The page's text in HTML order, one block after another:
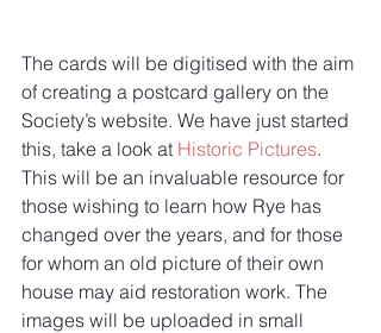
The cards will be digitised with the aim
of creating a postcard gallery on the
Society’s website. We have just started
this, take a look at Historic Pictures.
This will be an invaluable resource for
those wishing to learn how Rye has
changed over the years, and for those
for whom an old picture of their own
house may aid restoration work. The
images will be uploaded in small